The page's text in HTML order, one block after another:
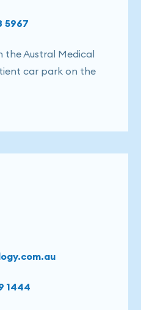
5967
the Austral Medical
car park on the
1444